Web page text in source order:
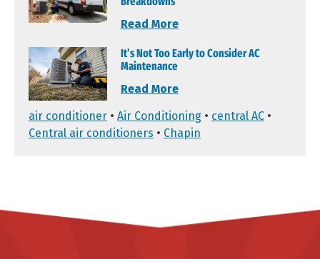
Read More
It’s Not Too Early to Consider AC
Maintenance
Read More
air conditioner • Air Conditioning • central AC •
Central air conditioners • Chapin